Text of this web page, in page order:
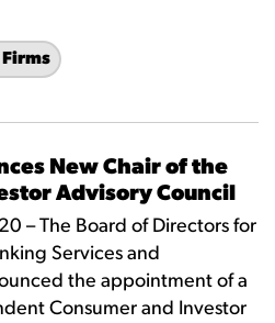
Firms
New Chair of the
Advisory Council
– The Board of Directors for
Services and
the appointment of a
Consumer and Investor